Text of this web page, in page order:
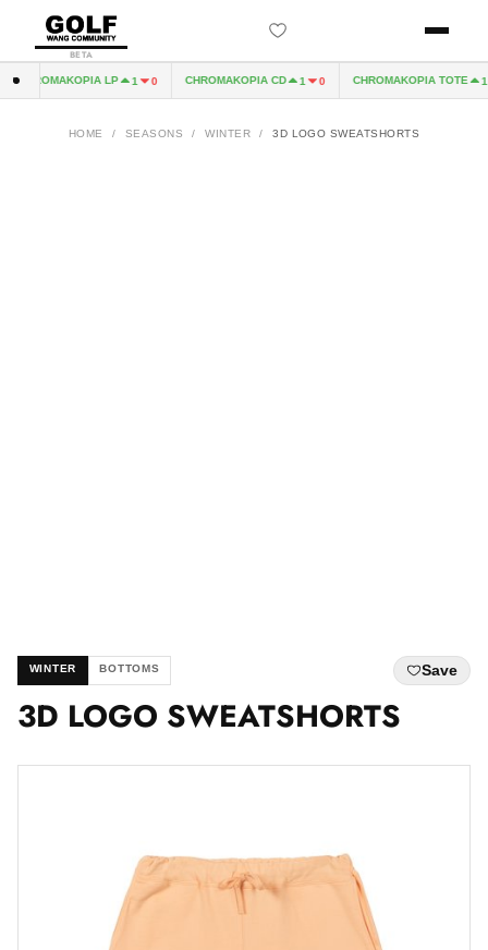
BETA
CHROMAKOPIA LP 1 0 CHROMAKOPIA CD 1 0 CHROMAKOPIA TOTE 1
HOME / SEASONS / WINTER / 3D LOGO SWEATSHORTS
WINTER BOTTOMS Save
3D LOGO SWEATSHORTS